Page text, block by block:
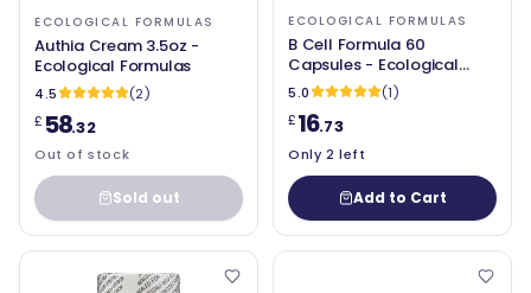
ECOLOGICAL FORMULAS
Authia Cream 3.5oz -
Ecological Formulas
4.5
(2)
£ 58.32
Out of stock
Sold out
ECOLOGICAL FORMULAS
B Cell Formula 60
Capsules - Ecological
Formulas
5.0
(1)
£16.73
Only 2 left
Add to Cart